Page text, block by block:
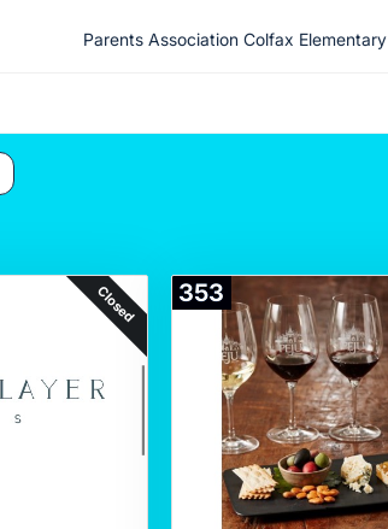
Parents Association Colfax Elementary
Closed 353